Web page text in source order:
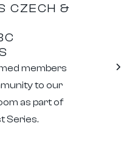
CZECH &
members
to our
as part of
Series.